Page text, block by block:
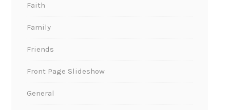
Faith
Family
Friends
Front Page Slideshow
General